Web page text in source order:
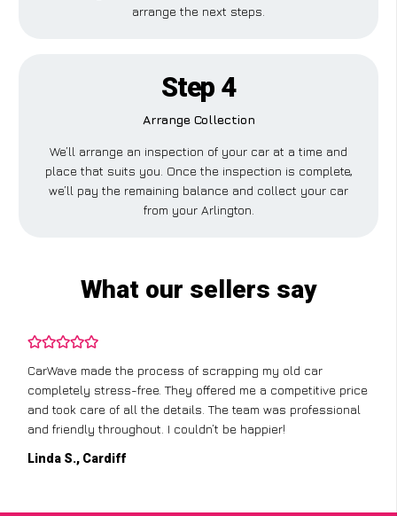
arrange the next steps.
Step 4
Arrange Collection
We’ll arrange an inspection of your car at a time and
place that suits you. Once the inspection is complete,
we’ll pay the remaining balance and collect your car
from your Arlington.
What our sellers say
CarWave made the process of scrapping my old car
completely stress-free. They offered me a competitive price
and took care of all the details. The team was professional
and friendly throughout. I couldn’t be happier!
Linda S., Cardiff